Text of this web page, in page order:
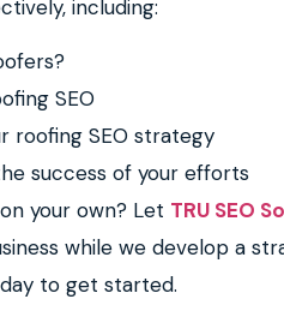
including:
SEO
roofing SEO strategy
success of your efforts
your own? Let TRU SEO
while we develop a
to get started.